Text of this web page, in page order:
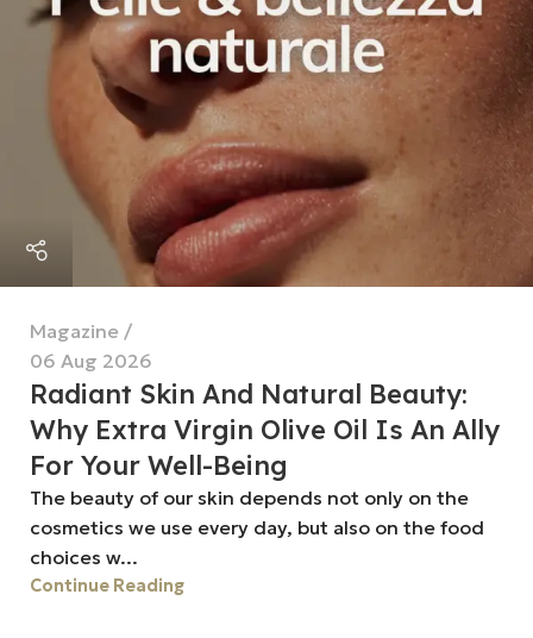
Magazine
06 Aug 2026
Radiant Skin And Natural Beauty:
Why Extra Virgin Olive Oil Is An Ally
For Your Well-Being
The beauty of our skin depends not only on the
cosmetics we use every day, but also on the food
choices w...
Continue Reading